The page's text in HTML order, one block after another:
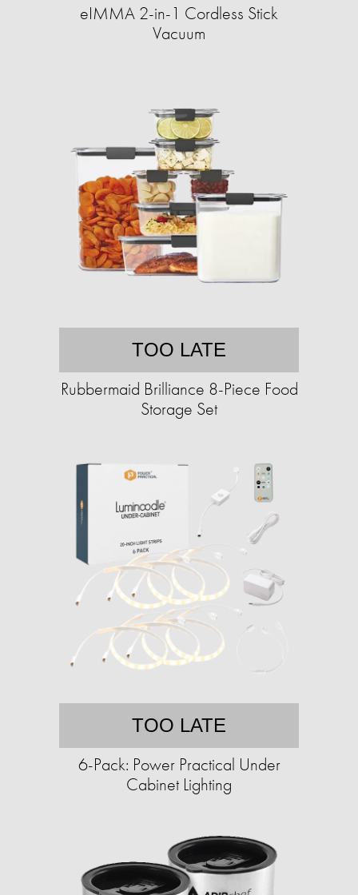
eIMMA 2-in-1 Cordless Stick
Vacuum
TOO LATE
Rubbermaid Brilliance 8-Piece Food
Storage Set
TOO LATE
6-Pack: Power Practical Under
Cabinet Lighting